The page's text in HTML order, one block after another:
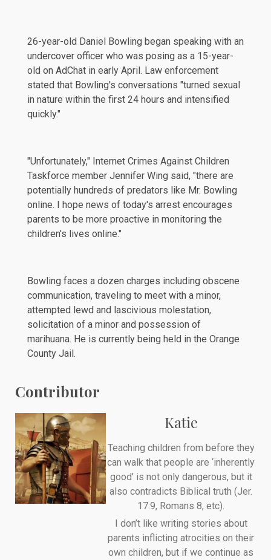
26-year-old Daniel Bowling began speaking with an
undercover officer who was posing as a 15-year-
old on AdChat in early April. Law enforcement
stated that Bowling's conversations "turned sexual
in nature within the first 24 hours and intensified
quickly."
"Unfortunately," Internet Crimes Against Children
Taskforce member Jennifer Wing said, "there are
potentially hundreds of predators like Mr. Bowling
online. I hope news of today's arrest encourages
parents to be more proactive in monitoring the
children's lives online."
Bowling faces a dozen charges including obscene
communication, traveling to meet with a minor,
attempted lewd and lascivious molestation,
solicitation of a minor and possession of
marihuana. He is currently being held in the Orange
County Jail.
Contributor
Katie
Teaching children from before they
can walk that people are ‘inherently
good’ is not only dangerous, but it
also contradicts Biblical truth (Jer.
17:9, Romans 8, etc).
I don’t like writing stories about
parents inflicting atrocities on their
own children, but if we continue as